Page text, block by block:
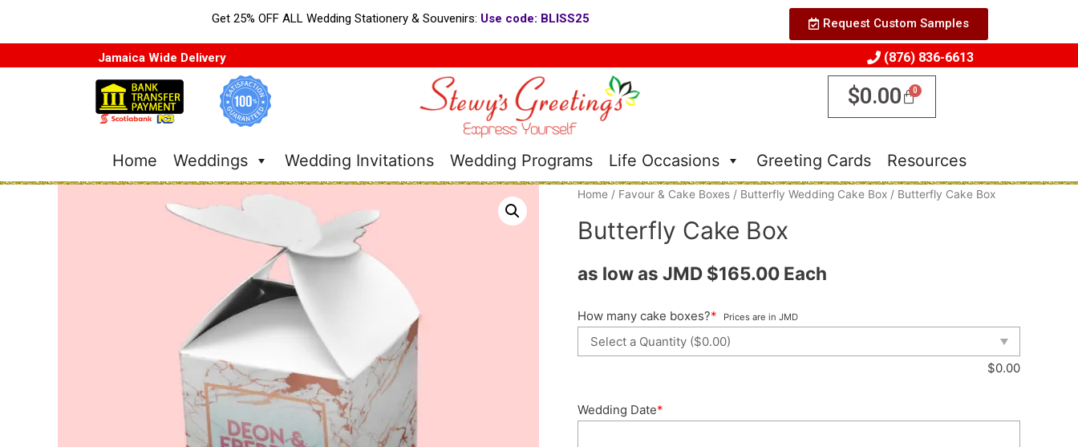
Get 25% OFF ALL Wedding Stationery & Souvenirs: Use code: BLISS25 Request Custom Samples
Jamaica Wide Delivery (876) 836-6613
$0.00
Home Weddings Wedding Invitations Wedding Programs Life Occasions Greeting Cards Resources
Home / Favour & Cake Boxes / Butterfly Wedding Cake Box / Butterfly Cake Box
Butterfly Cake Box
as low as JMD $165.00 Each
How many cake boxes?* Prices are in JMD
$0.00
Wedding Date*